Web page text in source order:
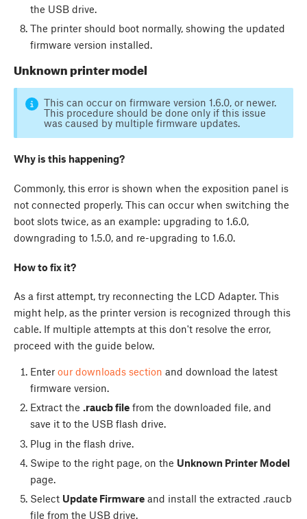
the USB drive.
The printer should boot normally, showing the updated
firmware version installed.
Unknown printer model
This can occur on firmware version 1.6.0, or newer.
This procedure should be done only if this issue
was caused by multiple firmware updates.
Why is this happening?
Commonly, this error is shown when the exposition panel is
not connected properly. This can occur when switching the
boot slots twice, as an example: upgrading to 1.6.0,
downgrading to 1.5.0, and re-upgrading to 1.6.0.
How to fix it?
As a first attempt, try reconnecting the LCD Adapter. This
might help, as the printer version is recognized through this
cable. If multiple attempts at this don't resolve the error,
proceed with the guide below.
Enter our downloads section and download the latest
firmware version.
Extract the .raucb filefrom the downloaded file, and
save it to the USB flash drive.
Plug in the flash drive.
Swipe to the right page, on the Unknown Printer Model
page.
Select Update Firmwareand install the extracted .raucb
file from the USB drive.